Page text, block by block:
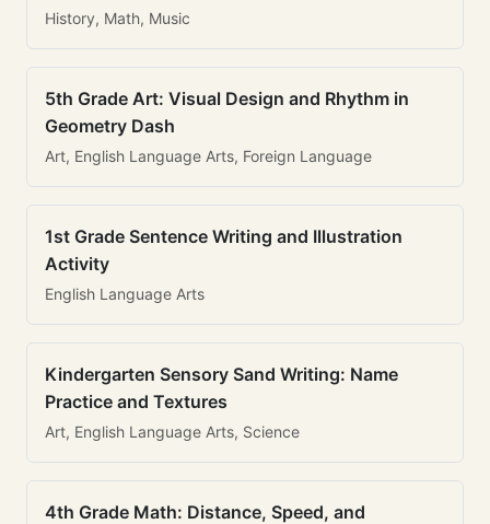
History, Math, Music
5th Grade Art: Visual Design and Rhythm in
Geometry Dash
Art, English Language Arts, Foreign Language
1st Grade Sentence Writing and Illustration
Activity
English Language Arts
Kindergarten Sensory Sand Writing: Name
Practice and Textures
Art, English Language Arts, Science
4th Grade Math: Distance, Speed, and